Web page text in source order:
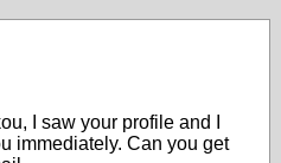
I saw your profile and I
immediately. Can you get